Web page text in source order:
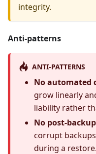
integrity.
Anti-patterns
ANTI-PATTERNS
No automated
grow linearly
liability rather
No post-
corrupt
during a restore.